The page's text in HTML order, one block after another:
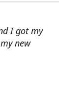
I got my
new